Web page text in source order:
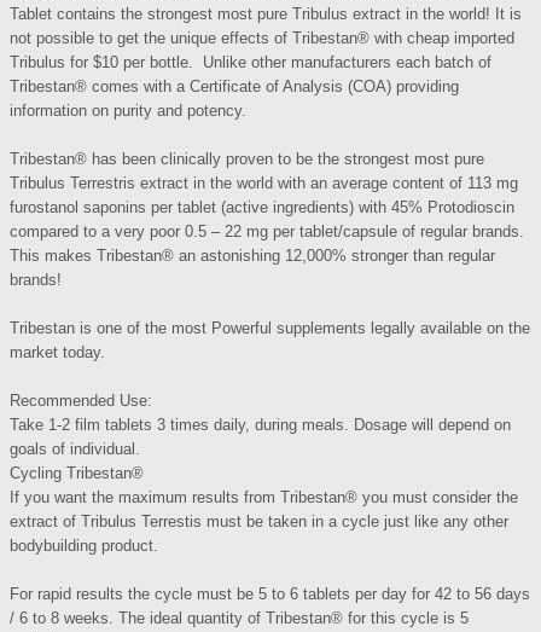
Tablet contains the strongest most pure Tribulus extract in the world! It is
not possible to get the unique effects of Tribestan® with cheap imported
Tribulus for $10 per bottle. Unlike other manufacturers each batch of
Tribestan® comes with a Certificate of Analysis (COA) providing
information on purity and potency.
Tribestan® has been clinically proven to be the strongest most pure
Tribulus Terrestris extract in the world with an average content of 113 mg
furostanol saponins per tablet (active ingredients) with 45% Protodioscin
compared to a very poor 0.5 – 22 mg per tablet/capsule of regular brands.
This makes Tribestan® an astonishing 12,000% stronger than regular
brands!
Tribestan is one of the most Powerful supplements legally available on the
market today.
Recommended Use:
Take 1-2 film tablets 3 times daily, during meals. Dosage will depend on
goals of individual.
Cycling Tribestan®
If you want the maximum results from Tribestan® you must consider the
extract of Tribulus Terrestis must be taken in a cycle just like any other
bodybuilding product.
For rapid results the cycle must be 5 to 6 tablets per day for 42 to 56 days
/ 6 to 8 weeks. The ideal quantity of Tribestan® for this cycle is 5